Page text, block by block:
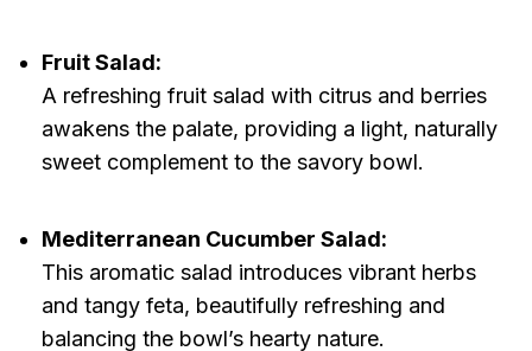
Fruit Salad:
A refreshing fruit salad with citrus and berries
awakens the palate, providing a light, naturally
sweet complement to the savory bowl.
Mediterranean Cucumber Salad:
This aromatic salad introduces vibrant herbs
and tangy feta, beautifully refreshing and
balancing the bowl’s hearty nature.